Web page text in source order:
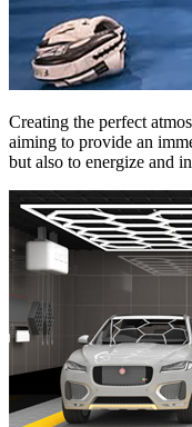
Creating the perfect
aiming to provide an
but also to energize and